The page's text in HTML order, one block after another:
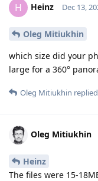
H Heinz Dec 13,
Oleg Mitiukhin
which size did your
large for a 360°
Oleg Mitiukhin
Oleg Mitiukhin
Heinz
The files were 15-